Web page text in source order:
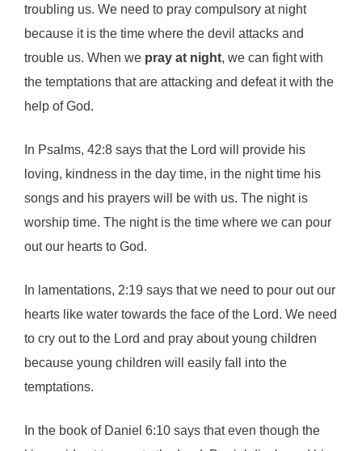
troubling us. We need to pray compulsory at night
because it is the time where the devil attacks and
trouble us. When we pray at night, we can fight with
the temptations that are attacking and defeat it with the
help of God.
In Psalms, 42:8 says that the Lord will provide his
loving, kindness in the day time, in the night time his
songs and his prayers will be with us. The night is
worship time. The night is the time where we can pour
out our hearts to God.
In lamentations, 2:19 says that we need to pour out our
hearts like water towards the face of the Lord. We need
to cry out to the Lord and pray about young children
because young children will easily fall into the
temptations.
In the book of Daniel 6:10 says that even though the